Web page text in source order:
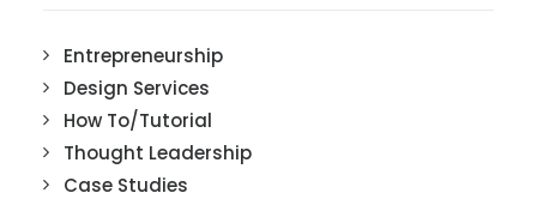
Entrepreneurship
Design Services
How To/Tutorial
Thought Leadership
Case Studies